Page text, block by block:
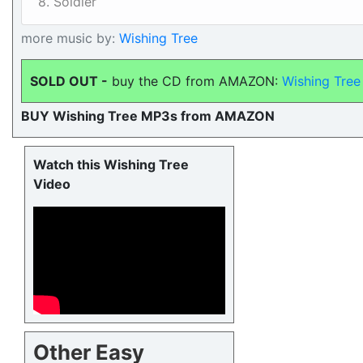
more music by: Wishing Tree
SOLD OUT - buy the CD from AMAZON: Wishing
BUY Wishing Tree MP3s from AMAZON
Watch this Wishing Tree
Video
Other Easy